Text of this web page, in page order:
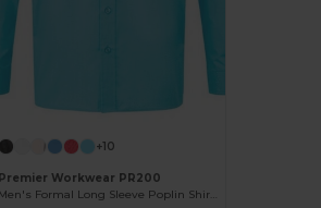
+10
Premier Workwear PR200
Men's Formal Long Sleeve Poplin Shirt with Pocket